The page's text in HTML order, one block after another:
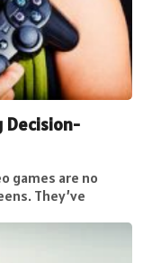
Decision-
games are no
They’ve